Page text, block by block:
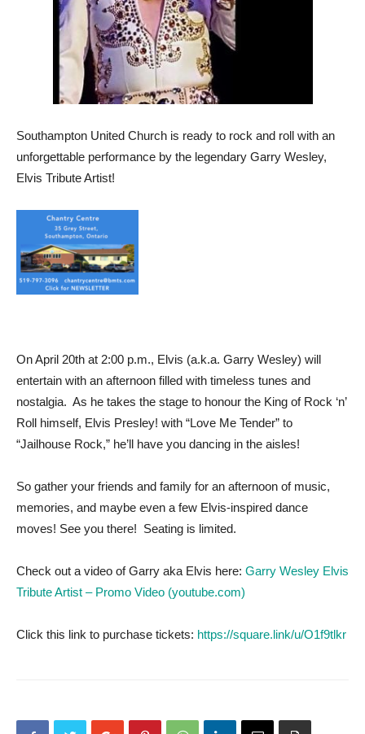
Southampton United Church is ready to rock and roll with an
unforgettable performance by the legendary Garry Wesley,
Elvis Tribute Artist!
On April 20th at 2:00 p.m., Elvis (a.k.a. Garry Wesley) will
entertain with an afternoon filled with timeless tunes and
nostalgia. As he takes the stage to honour the King of Rock ‘n’
Roll himself, Elvis Presley! with “Love Me Tender” to
“Jailhouse Rock,” he’ll have you dancing in the aisles!
So gather your friends and family for an afternoon of music,
memories, and maybe even a few Elvis-inspired dance
moves! See you there! Seating is limited.
Check out a video of Garry aka Elvis here: Garry Wesley Elvis
Tribute Artist – Promo Video (youtube.com)
Click this link to purchase tickets: https://square.link/u/O1f9tlkr